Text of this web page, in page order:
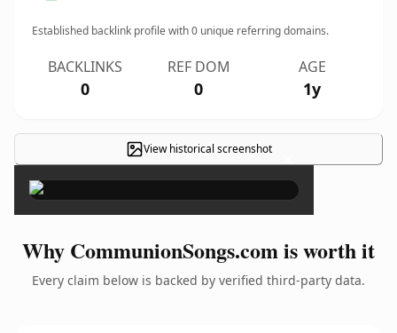
Established backlink profile with0 unique referring domains.
BACKLINKS
0
REF DOM
0
AGE
1y
View historical screenshot ×
Why CommunionSongs.com is worth it
Every claim below is backed by verified third-party data.